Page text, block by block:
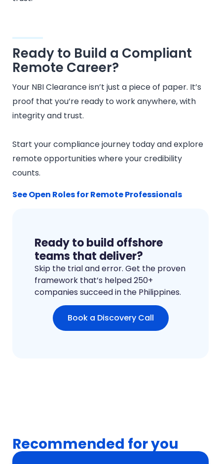
Ready to Build a Compliant
Remote Career?
Your NBI Clearance isn’t just a piece of paper. It’s
proof that you’re ready to work anywhere, with
integrity and trust.
Start your compliance journey today and explore
remote opportunities where your credibility
counts.
See Open Roles for Remote Professionals
Ready to build offshore
teams that deliver?
Skip the trial and error. Get the proven
framework that’s helped 250+
companies succeed in the Philippines.
Book a Discovery Call
Recommended for you